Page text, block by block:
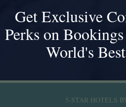
Get Exclusive
Perks on
World's
5-STAR HOTELS